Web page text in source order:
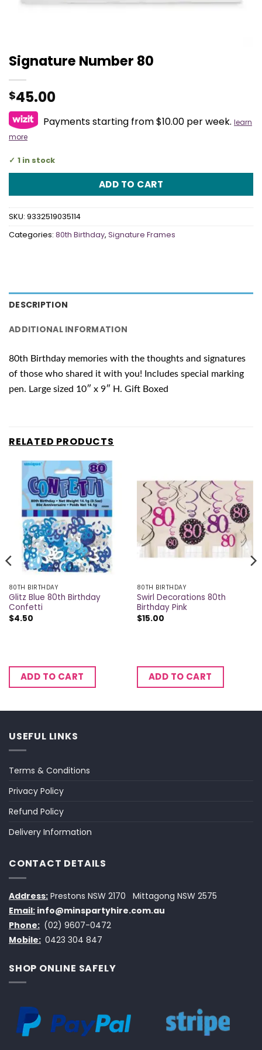
Signature Number 80
$45.00
Payments starting from $10.00 per week. learn
more
1 in stock
ADD TO CART
SKU: 9332519035114
Categories: 80th Birthday, Signature Frames
DESCRIPTION
ADDITIONAL INFORMATION
80th Birthday memories with the thoughts and signatures
of those who shared it with you! Includes special marking
pen. Large sized 10″ x 9″ H. Gift Boxed
RELATED PRODUCTS
80TH BIRTHDAY
Glitz Blue 80th Birthday
Confetti
$4.50
ADD TO CART
80TH BIRTHDAY
Swirl Decorations 80th
Birthday Pink
$15.00
ADD TO CART
USEFUL LINKS
Terms & Conditions
Privacy Policy
Refund Policy
Delivery Information
CONTACT DETAILS
Address: Prestons NSW 2170
Mittagong NSW 2575
Email: info@minspartyhire.com.au
Phone: (02) 9607-0472
Mobile: 0423 304 847
SHOP ONLINE SAFELY